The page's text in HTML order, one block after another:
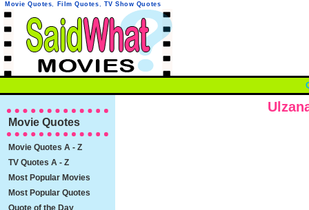
Movie Quotes, Film Quotes, TV Show Quotes
Movie Quotes
Movie Quotes A - Z
TV Quotes A - Z
Most Popular Movies
Most Popular Quotes
Quote of the Day